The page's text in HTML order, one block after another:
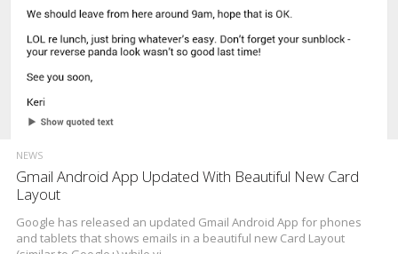
NEWS
Gmail Android App Updated With Beautiful New Card
Layout
Google has released an updated Gmail Android App for phones
and tablets that shows emails in a beautiful new Card Layout